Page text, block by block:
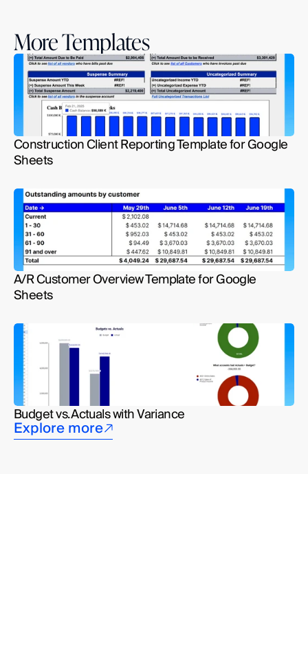
More Templates
Construction Client Reporting Template for Google
Sheets
A/R Customer Overview Template for Google
Sheets
Budget vs. Actuals with Variance
Explore more